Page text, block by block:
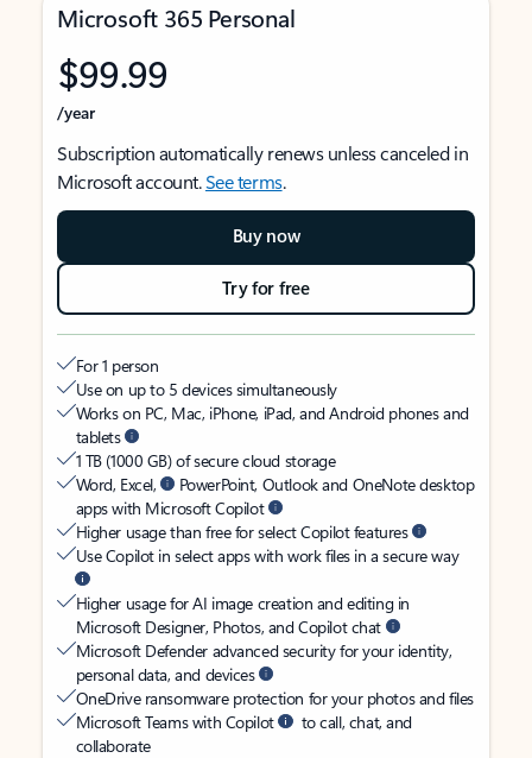
Microsoft 365 Personal
$99.99
/year
Subscription automatically renews unless canceled in
Microsoft account.See terms.
Buy now
Try for free
For 1 person
Use on up to 5 devices simultaneously
Works on PC, Mac, iPhone, iPad, and Android phones and
tablets
1 TB (1000 GB) of secure cloud storage
Word, Excel,
PowerPoint, Outlook and OneNote desktop
apps with Microsoft Copilot
Higher usage than free for select Copilot features
Use Copilot in select apps with work files in a secure way
Higher usage for AI image creation and editing in
Microsoft Designer, Photos, and Copilot chat
Microsoft Defender advanced security for your identity,
personal data, and devices
OneDrive ransomware protection for your photos and files
Microsoft Teams with Copilot
to call, chat, and
collaborate